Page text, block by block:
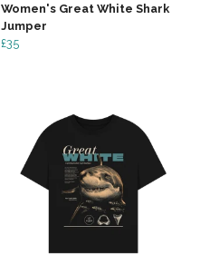
Women's Great White Shark
Jumper
£35